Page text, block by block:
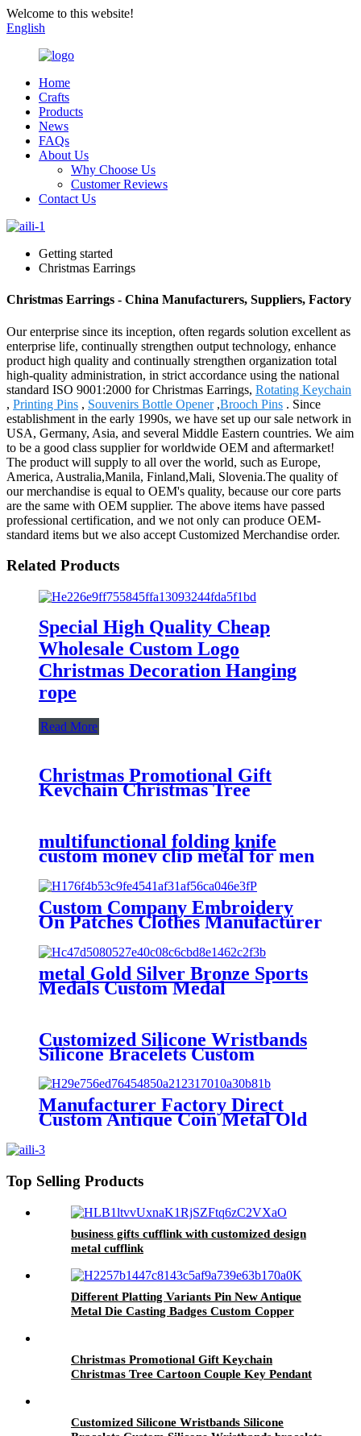
Welcome to this website!
English
Home
Crafts
Products
News
FAQs
About Us
Why Choose Us
Customer Reviews
Contact Us
Getting started
Christmas Earrings
Christmas Earrings - China Manufacturers, Suppliers, Factory
Our enterprise since its inception, often regards solution excellent as
enterprise life, continually strengthen output technology, enhance
product high quality and continually strengthen organization total
high-quality administration, in strict accordance using the national
standard ISO 9001:2000 for Christmas Earrings, Rotating Keychain
, Printing Pins , Souvenirs Bottle Opener,Brooch Pins . Since
establishment in the early 1990s, we have set up our sale network in
USA, Germany, Asia, and several Middle Eastern countries. We aim
to be a good class supplier for worldwide OEM and aftermarket!
The product will supply to all over the world, such as Europe,
America, Australia,Manila, Finland,Mali, Slovenia.The quality of
our merchandise is equal to OEM's quality, because our core parts
are the same with OEM supplier. The above items have passed
professional certification, and we not only can produce OEM-
standard items but we also accept Customized Merchandise order.
Related Products
Special High Quality Cheap
Wholesale Custom Logo
Christmas Decoration Hanging
rope
Read More
Christmas Promotional Gift
Keychain Christmas Tree
Cartoon Couple Key Pendant
multifunctional folding knife
custom money clip metal for men
Custom Company Embroidery
On Patches Clothes Manufacturer
Wholesale Best Quality
Embroidery For Hat
metal Gold Silver Bronze Sports
Medals Custom Medal
Customized Silicone Wristbands
Silicone Bracelets Custom
Manufacturer Factory Direct
Custom Antique Coin Metal Old
Decorations Souvenir Gifts
Top Selling Products
business gifts cufflink with customized design
metal cufflink
Different Platting Variants Pin New Antique
Metal Die Casting Badges Custom Copper
Christmas Promotional Gift Keychain
Christmas Tree Cartoon Couple Key Pendant
Customized Silicone Wristbands Silicone